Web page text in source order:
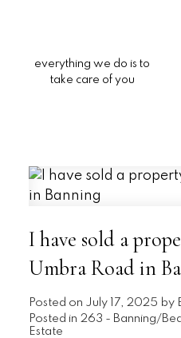
everything we do is to
take care of you
I have sold a
Umbra Road in
Posted on July 17, 2025 by
Posted in 263 - Banning/
Estate